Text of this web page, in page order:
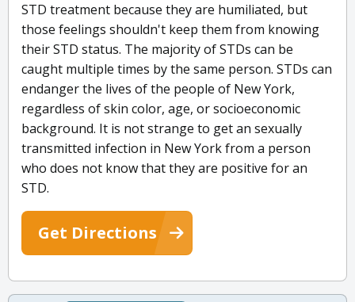
STD treatment because they are humiliated, but
those feelings shouldn't keep them from knowing
their STD status. The majority of STDs can be
caught multiple times by the same person. STDs can
endanger the lives of the people of New York,
regardless of skin color, age, or socioeconomic
background. It is not strange to get an sexually
transmitted infection in New York from a person
who does not know that they are positive for an
STD.
Get Directions